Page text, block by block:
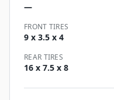
—
FRONT TIRES
9 x 3.5 x 4
REAR TIRES
16 x 7.5 x 8